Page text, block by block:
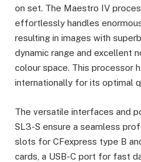
on set. The Maestro IV
effortlessly handles
resulting in images with
dynamic range and excellent
colour space. This processor
internationally for its optimal
The versatile interfaces and
SL3-S ensure a seamless
slots for CFexpress type B
cards, a USB-C port for fast